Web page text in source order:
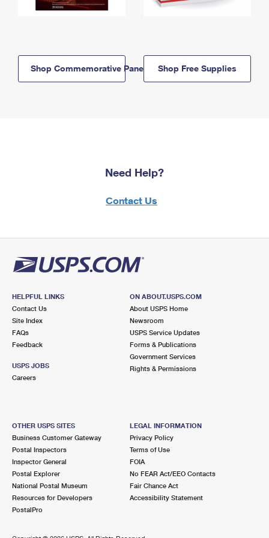
Shop Commemorative Panels Shop Free Supplies
Need Help?
Contact Us
HELPFUL LINKS
Contact Us
Site Index
FAQs
Feedback
USPS JOBS
Careers
ON ABOUT.USPS.COM
About USPS Home
Newsroom
USPS Service Updates
Forms & Publications
Government Services
Rights & Permissions
OTHER USPS SITES
Business Customer Gateway
Postal Inspectors
Inspector General
Postal Explorer
National Postal Museum
Resources for Developers
PostalPro
LEGAL INFORMATION
Privacy Policy
Terms of Use
FOIA
No FEAR Act/EEO Contacts
Fair Chance Act
Accessibility Statement